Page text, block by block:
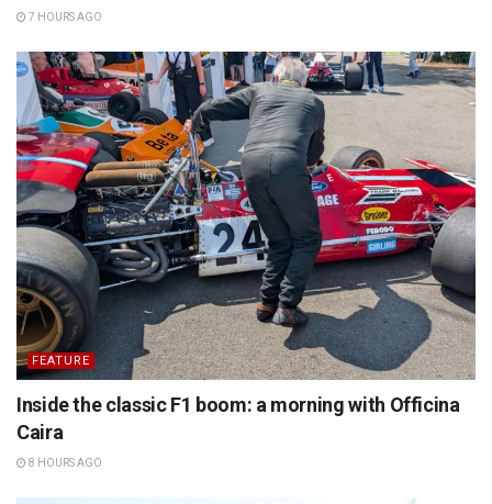
7 HOURS AGO
FEATURE
Inside the classic F1 boom: a morning with Officina
Caira
8 HOURS AGO